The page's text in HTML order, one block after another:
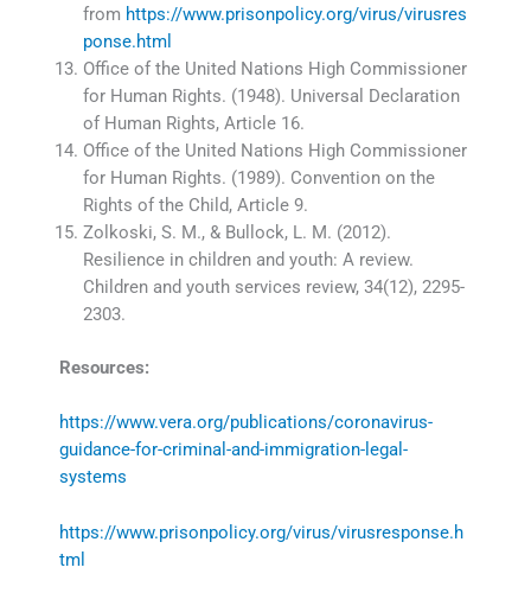
from https://www.prisonpolicy.org/virus/virusres
ponse.html
Office of the United Nations High Commissioner
for Human Rights. (1948). Universal Declaration
of Human Rights, Article 16.
Office of the United Nations High Commissioner
for Human Rights. (1989). Convention on the
Rights of the Child, Article 9.
Zolkoski, S. M., & Bullock, L. M. (2012).
Resilience in children and youth: A review.
Children and youth services review, 34(12), 2295-
2303.
Resources:
https://www.vera.org/publications/coronavirus-
guidance-for-criminal-and-immigration-legal-
systems
https://www.prisonpolicy.org/virus/virusresponse.h
tml